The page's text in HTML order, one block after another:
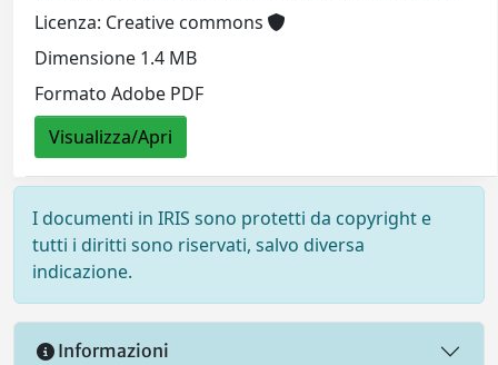
Licenza: Creative commons
Dimensione 1.4 MB
Formato Adobe PDF
Visualizza/Apri
I documenti in IRIS sono protetti da copyright e
tutti i diritti sono riservati, salvo diversa
indicazione.
Informazioni